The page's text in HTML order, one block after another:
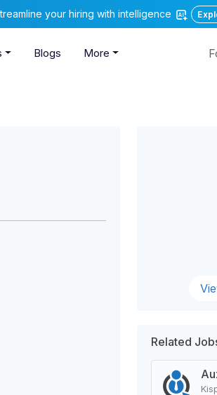
your hiring with intelligence
Blogs More
Related